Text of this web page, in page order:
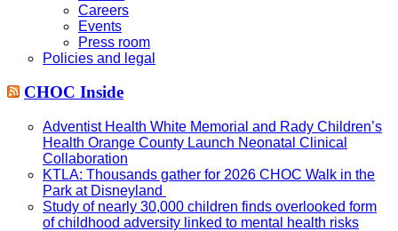
Careers
Events
Press room
Policies and legal
CHOC Inside
Adventist Health White Memorial and Rady Children’s
Health Orange County Launch Neonatal Clinical
Collaboration
KTLA: Thousands gather for 2026 CHOC Walk in the
Park at Disneyland
Study of nearly 30,000 children finds overlooked form
of childhood adversity linked to mental health risks